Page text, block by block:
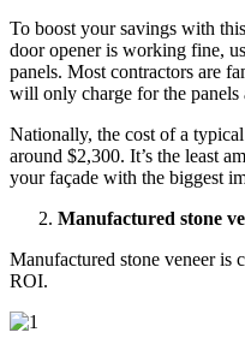
To boost your savings with
door opener is working fine,
panels. Most contractors are
will only charge for the
Nationally, the cost of a
around $2,300. It’s the least
your façade with the biggest
Manufactured stone
Manufactured stone veneer is
ROI.